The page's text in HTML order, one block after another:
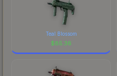
Teal Blossom
$85.36